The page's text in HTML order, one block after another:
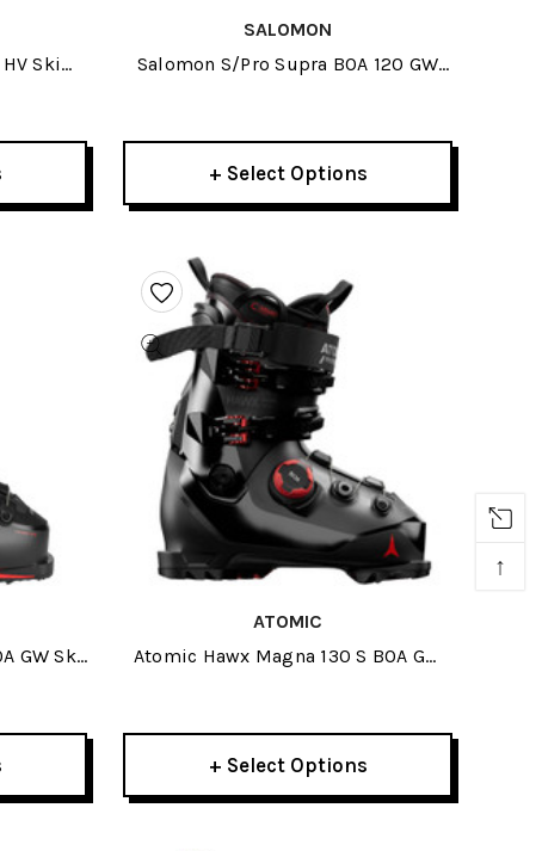
Ski
SALOMON
Salomon S/Pro Supra BOA 120 GW
+ Select Options
GW Ski
ATOMIC
Atomic Hawx Magna 130 S BOA GW
+ Select Options
↑